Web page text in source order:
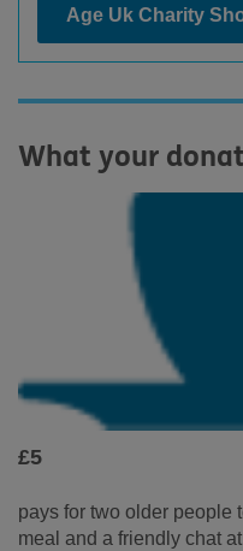
Age Uk Charity
What your
£5
pays for two older people
meal and a friendly chat